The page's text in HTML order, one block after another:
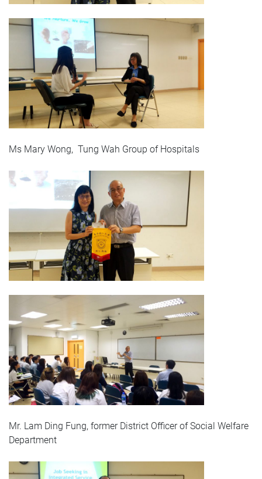
Ms Mary Wong, Tung Wah Group of Hospitals
Mr. Lam Ding Fung, former District Officer of Social Welfare
Department